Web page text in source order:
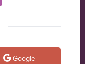
Google